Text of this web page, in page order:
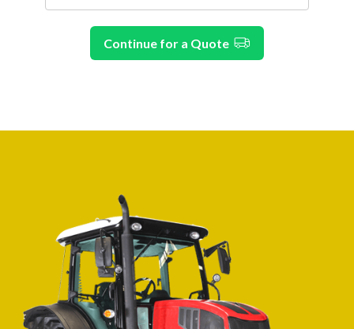
Continue for a Quote